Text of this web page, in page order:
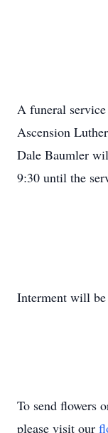
A funeral
Ascension
Dale Baumler
9:30 until the
Interment will
To send flowers
please visit our